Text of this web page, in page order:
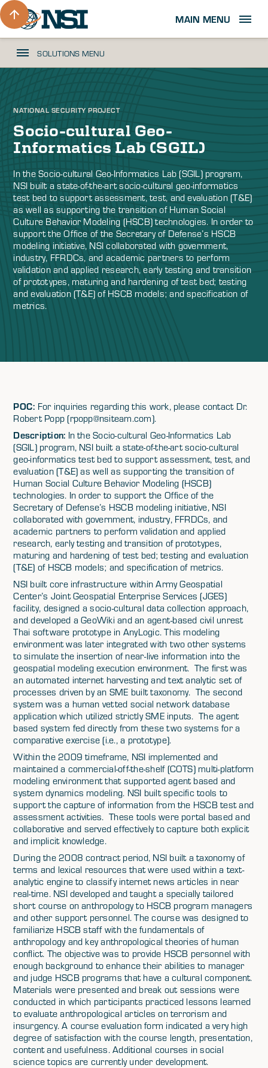
MAIN MENU
SOLUTIONS MENU
NATIONAL SECURITY PROJECT
Socio-cultural Geo-
Informatics Lab (SGIL)
In the Socio-cultural Geo-Informatics Lab (SGIL) program,
NSI built a state-of-the-art socio-cultural geo-informatics
test bed to support assessment, test, and evaluation (T&E)
as well as supporting the transition of Human Social
Culture Behavior Modeling (HSCB) technologies. In order to
support the Office of the Secretary of Defense’s HSCB
modeling initiative, NSI collaborated with government,
industry, FFRDCs, and academic partners to perform
validation and applied research, early testing and transition
of prototypes, maturing and hardening of test bed; testing
and evaluation (T&E) of HSCB models; and specification of
metrics.
POC: For inquiries regarding this work, please contact Dr.
Robert Popp (rpopp@nsiteam.com).
Description: In the Socio-cultural Geo-Informatics Lab
(SGIL) program, NSI built a state-of-the-art socio-cultural
geo-informatics test bed to support assessment, test, and
evaluation (T&E) as well as supporting the transition of
Human Social Culture Behavior Modeling (HSCB)
technologies. In order to support the Office of the
Secretary of Defense’s HSCB modeling initiative, NSI
collaborated with government, industry, FFRDCs, and
academic partners to perform validation and applied
research, early testing and transition of prototypes,
maturing and hardening of test bed; testing and evaluation
(T&E) of HSCB models; and specification of metrics.
NSI built core infrastructure within Army Geospatial
Center’s Joint Geospatial Enterprise Services (JGES)
facility, designed a socio-cultural data collection approach,
and developed a GeoWiki and an agent-based civil unrest
Thai software prototype in AnyLogic. This modeling
environment was later integrated with two other systems
to simulate the insertion of near-live information into the
geospatial modeling execution environment. The first was
an automated internet harvesting and text analytic set of
processes driven by an SME built taxonomy. The second
system was a human vetted social network database
application which utilized strictly SME inputs. The agent
based system fed directly from these two systems for a
comparative exercise (i.e., a prototype).
Within the 2009 timeframe, NSI implemented and
maintained a commercial-off-the-shelf (COTS) multi-platform
modeling environment that supported agent based and
system dynamics modeling. NSI built specific tools to
support the capture of information from the HSCB test and
assessment activities. These tools were portal based and
collaborative and served effectively to capture both explicit
and implicit knowledge.
During the 2008 contract period, NSI built a taxonomy of
terms and lexical resources that were used within a text-
analytic engine to classify internet news articles in near
real-time. NSI developed and taught a specially tailored
short course on anthropology to HSCB program managers
and other support personnel. The course was designed to
familiarize HSCB staff with the fundamentals of
anthropology and key anthropological theories of human
conflict. The objective was to provide HSCB personnel with
enough background to enhance their abilities to manager
and judge HSCB programs that have a cultural component.
Materials were presented and break out sessions were
conducted in which participants practiced lessons learned
to evaluate anthropological articles on terrorism and
insurgency. A course evaluation form indicated a very high
degree of satisfaction with the course length, presentation,
content and usefulness. Additional courses in social
science topics are currently under development.